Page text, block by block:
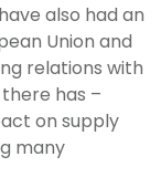
also had an
Union and
relations with
has –
on supply
many